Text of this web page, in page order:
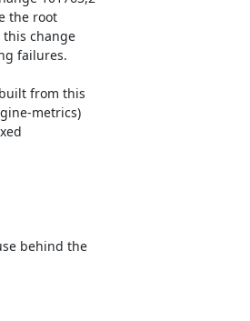
the root
change
failures.
from this
metrics)
behind the